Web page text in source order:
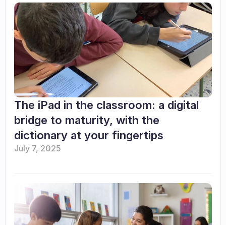
The iPad in the classroom: a digital
bridge to maturity, with the
dictionary at your fingertips
July 7, 2025